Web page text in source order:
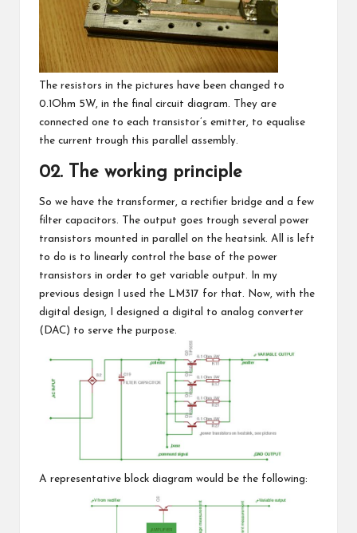
The resistors in the pictures have been changed to
0.1Ohm 5W, in the final circuit diagram. They are
connected one to each transistor’s emitter, to equalise
the current trough this parallel assembly.
02. The working principle
So we have the transformer, a rectifier bridge and a few
filter capacitors. The output goes trough several power
transistors mounted in parallel on the heatsink. All is left
to do is to linearly control the base of the power
transistors in order to get variable output. In my
previous design I used the LM317 for that. Now, with the
digital design, I designed a digital to analog converter
(DAC) to serve the purpose.
A representative block diagram would be the following: